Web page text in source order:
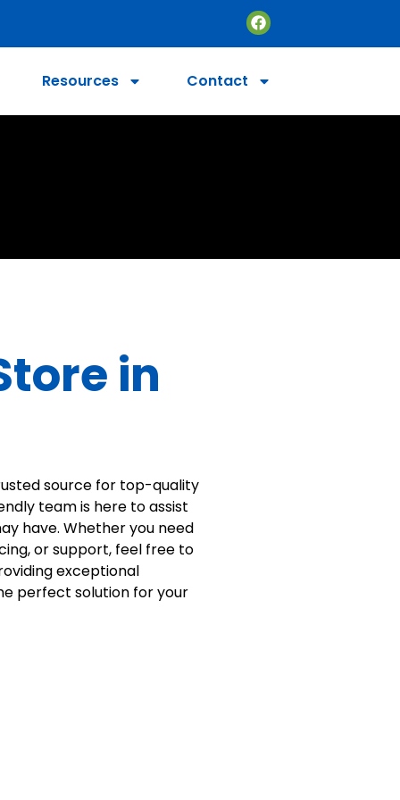
Resources Contact
in
source for top-quality
team is here to assist
have. Whether you need
or support, feel free to
exceptional
perfect solution for your